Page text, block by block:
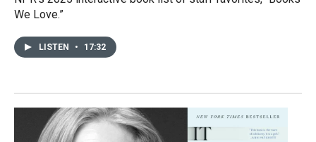
We Love.”
LISTEN • 17:32